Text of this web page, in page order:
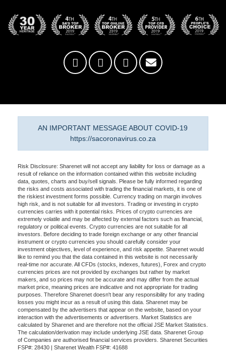
AN IMPORTANT MESSAGE ABOUT COVID-19
https://sacoronavirus.co.za
Risk Disclosure: Sharenet will not accept any liability for loss or damage as a
result of reliance on the information contained within this website including
data, quotes, charts and buy/sell signals. Please be fully informed regarding
the risks and costs associated with trading the financial markets, it is one of
the riskiest investment forms possible. Currency trading on margin involves
high risk, and is not suitable for all investors. Trading or investing in crypto
currencies carries with it potential risks. Prices of crypto currencies are
extremely volatile and may be affected by external factors such as financial,
regulatory or political events. Crypto currencies are not suitable for all
investors. Before deciding to trade foreign exchange or any other financial
instrument or crypto currencies you should carefully consider your
investment objectives, level of experience, and risk appetite. Sharenet would
like to remind you that the data contained in this website is not necessarily
real-time nor accurate. All CFDs (stocks, indexes, futures), Forex and crypto
currencies prices are not provided by exchanges but rather by market
makers, and so prices may not be accurate and may differ from the actual
market price, meaning prices are indicative and not appropriate for trading
purposes. Therefore Sharenet doesn't bear any responsibility for any trading
losses you might incur as a result of using this data. Sharenet may be
compensated by the advertisers that appear on the website, based on your
interaction with the advertisements or advertisers. Market Statistics are
calculated by Sharenet and are therefore not the official JSE Market Statistics.
The calculation/derivation may include underlying JSE data. Sharenet Group
of Companies are authorised financial services providers. Sharenet Securities
FSP#: 28430 | Sharenet Wealth FSP#: 41688